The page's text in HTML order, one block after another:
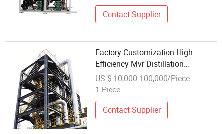
Contact Supplier
Factory Customization High-
Efficiency Mvr Distillation
Equipment System with Triple-
Effect Evaporation for Petroleum
Industry
US $ 10,000-100,000/Piece
1 Piece
Contact Supplier